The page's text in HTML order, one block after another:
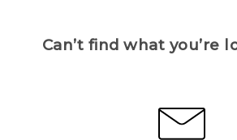
Can’t find what you’re